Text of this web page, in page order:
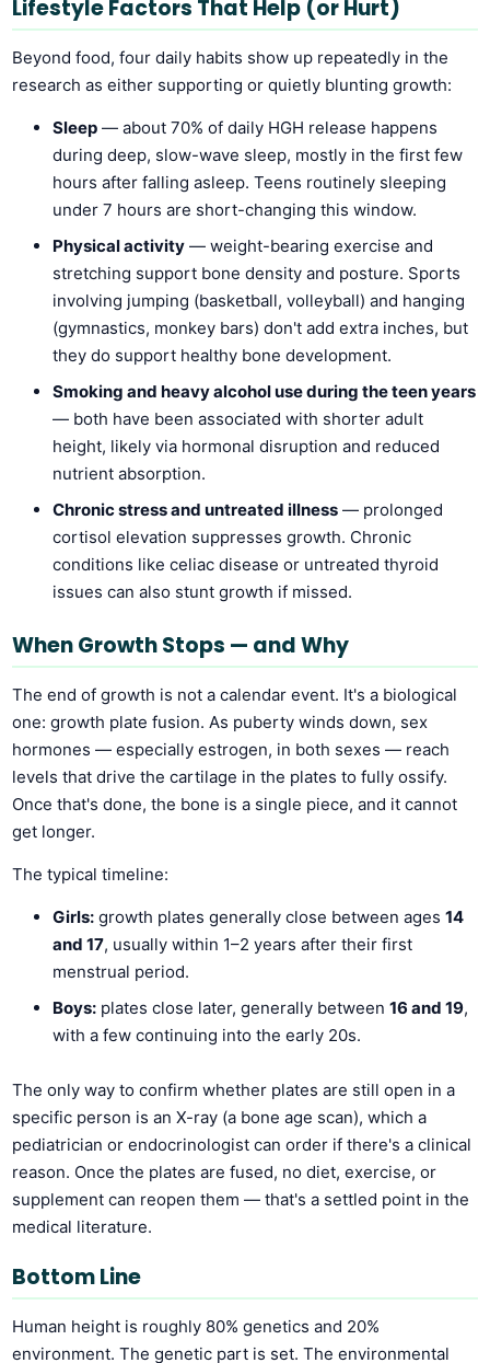
Lifestyle Factors That Help (or Hurt)
Beyond food, four daily habits show up repeatedly in the
research as either supporting or quietly blunting growth:
Sleep — about 70% of daily HGH release happens
during deep, slow-wave sleep, mostly in the first few
hours after falling asleep. Teens routinely sleeping
under 7 hours are short-changing this window.
Physical activity — weight-bearing exercise and
stretching support bone density and posture. Sports
involving jumping (basketball, volleyball) and hanging
(gymnastics, monkey bars) don't add extra inches, but
they do support healthy bone development.
Smoking and heavy alcohol use during the teen years
— both have been associated with shorter adult
height, likely via hormonal disruption and reduced
nutrient absorption.
Chronic stress and untreated illness — prolonged
cortisol elevation suppresses growth. Chronic
conditions like celiac disease or untreated thyroid
issues can also stunt growth if missed.
When Growth Stops — and Why
The end of growth is not a calendar event. It's a biological
one: growth plate fusion. As puberty winds down, sex
hormones — especially estrogen, in both sexes — reach
levels that drive the cartilage in the plates to fully ossify.
Once that's done, the bone is a single piece, and it cannot
get longer.
The typical timeline:
Girls: growth plates generally close between ages 14
and 17, usually within 1–2 years after their first
menstrual period.
Boys: plates close later, generally between 16 and 19,
with a few continuing into the early 20s.
The only way to confirm whether plates are still open in a
specific person is an X-ray (a bone age scan), which a
pediatrician or endocrinologist can order if there's a clinical
reason. Once the plates are fused, no diet, exercise, or
supplement can reopen them — that's a settled point in the
medical literature.
Bottom Line
Human height is roughly 80% genetics and 20%
environment. The genetic part is set. The environmental